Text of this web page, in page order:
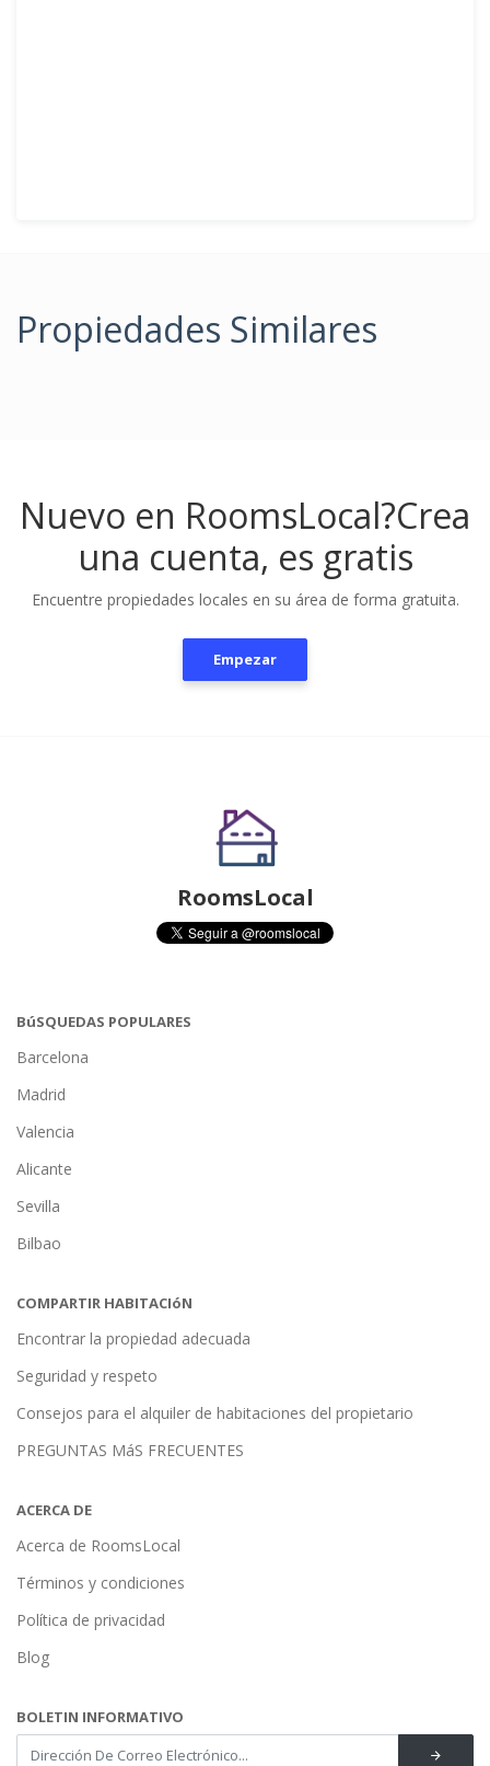
Propiedades Similares
Nuevo en RoomsLocal?Crea
una cuenta, es gratis
Encuentre propiedades locales en su área de forma gratuita.
Empezar
RoomsLocal
BúSQUEDAS POPULARES
Barcelona
Madrid
Valencia
Alicante
Sevilla
Bilbao
COMPARTIR HABITACIóN
Encontrar la propiedad adecuada
Seguridad y respeto
Consejos para el alquiler de habitaciones del propietario
PREGUNTAS MáS FRECUENTES
ACERCA DE
Acerca de RoomsLocal
Términos y condiciones
Política de privacidad
Blog
BOLETIN INFORMATIVO